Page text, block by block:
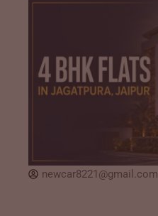
newcar8221@gmail.com